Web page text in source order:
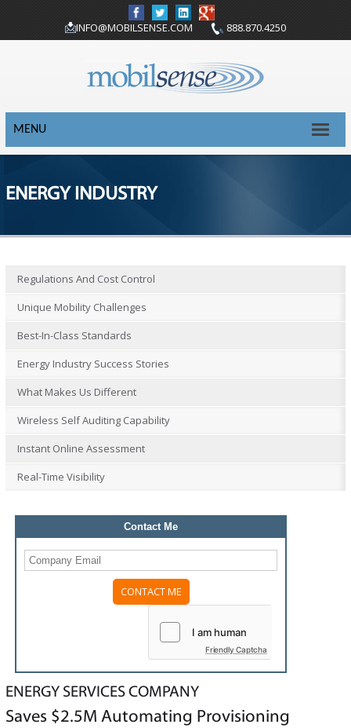
INFO@MOBILSENSE.COM 888.870.4250
MENU
ENERGY INDUSTRY
Regulations And Cost Control
Unique Mobility Challenges
Best-In-Class Standards
Energy Industry Success Stories
What Makes Us Different
Wireless Self Auditing Capability
Instant Online Assessment
Real-Time Visibility
Contact Me
Friendly Captcha
ENERGY SERVICES COMPANY
Saves $2.5M Automating Provisioning